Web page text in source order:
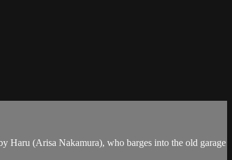
Haru (Arisa Nakamura), who barges into the old garage